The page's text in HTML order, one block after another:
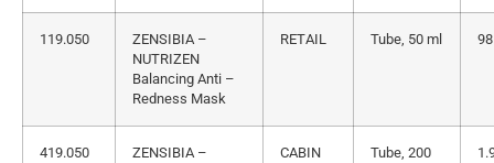
119.050
ZENSIBIA –
NUTRIZEN
Balancing Anti –
Redness Mask
RETAIL Tube, 50 ml
419.050
ZENSIBIA –
CABIN
Tube, 200